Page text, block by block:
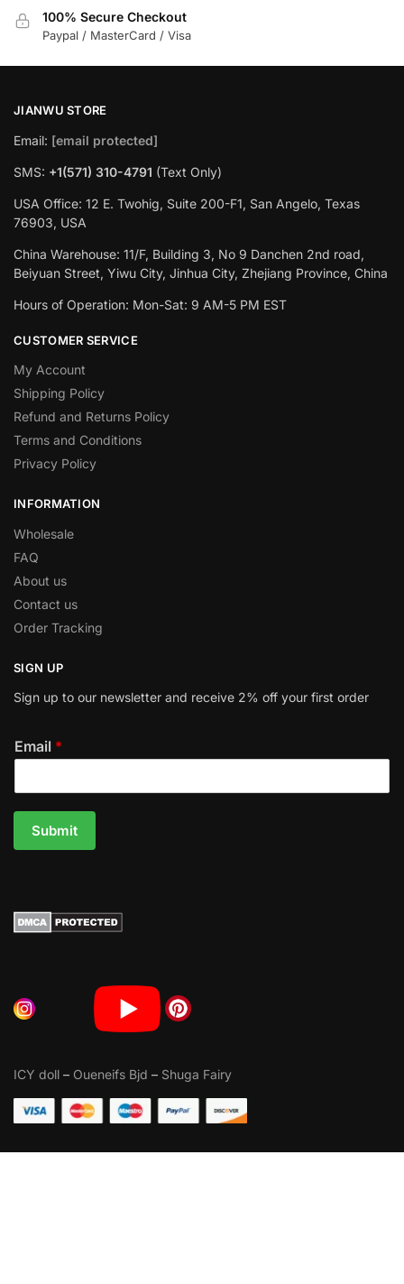
100% Secure Checkout
Paypal / MasterCard / Visa
JIANWU STORE
Email: [email protected]
SMS: +1(571) 310-4791 (Text Only)
USA Office: 12 E. Twohig, Suite 200-F1, San Angelo, Texas
76903, USA
China Warehouse: 11/F, Building 3, No 9 Danchen 2nd road,
Beiyuan Street, Yiwu City, Jinhua City, Zhejiang Province, China
Hours of Operation: Mon-Sat: 9 AM-5 PM EST
CUSTOMER SERVICE
My Account
Shipping Policy
Refund and Returns Policy
Terms and Conditions
Privacy Policy
INFORMATION
Wholesale
FAQ
About us
Contact us
Order Tracking
SIGN UP
Sign up to our newsletter and receive 2% off your first order
Email *
Submit
ICY doll – Oueneifs Bjd – Shuga Fairy